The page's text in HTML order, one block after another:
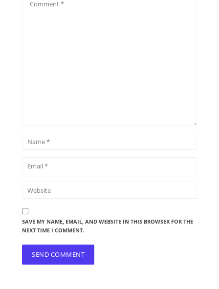
SAVE MY NAME, EMAIL, AND WEBSITE IN THIS BROWSER FOR THE
NEXT TIME I COMMENT.